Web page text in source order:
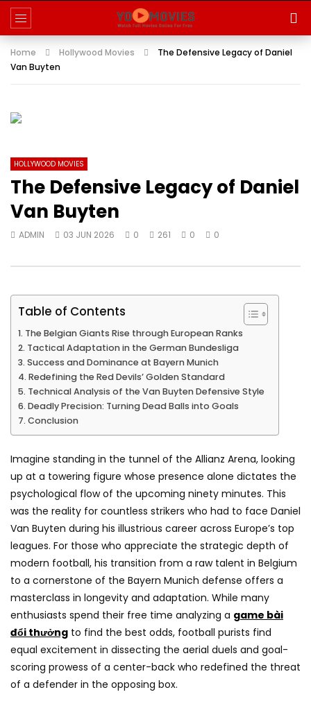
Home Hollywood Movies
The Defensive Legacy of Daniel
Van Buyten
HOLLYWOOD MOVIES
The Defensive Legacy of Daniel
Van Buyten
ADMIN 03 JUN 2026 0 261 0 0
Table of Contents
The Belgian Giants Rise through European Ranks
Tactical Adaptation in the German Bundesliga
Success and Dominance at Bayern Munich
Redefining the Red Devils’ Golden Standard
Technical Analysis of the Van Buyten Defensive Style
Deadly Precision: Turning Dead Balls into Goals
Conclusion
Imagine standing in the tunnel of the Allianz Arena, looking
up at a towering figure whose presence alone dictates the
psychological flow of the upcoming ninety minutes. This
was the reality for countless strikers who had to face Daniel
Van Buyten during his illustrious career across Europe’s top
leagues. For those who appreciate the strategic depth of
modern football, his transition from a raw talent in Belgium
to a cornerstone of the Bayern Munich defense offers a
masterclass in longevity and adaptation. While many
enthusiasts spend their free time analyzing a game bài
đổi thưởng to find the best odds, football purists find
equal excitement in dissecting the aerial duels and goal-
scoring prowess of a center-back who redefined the threat
of a defender in the opposing box.